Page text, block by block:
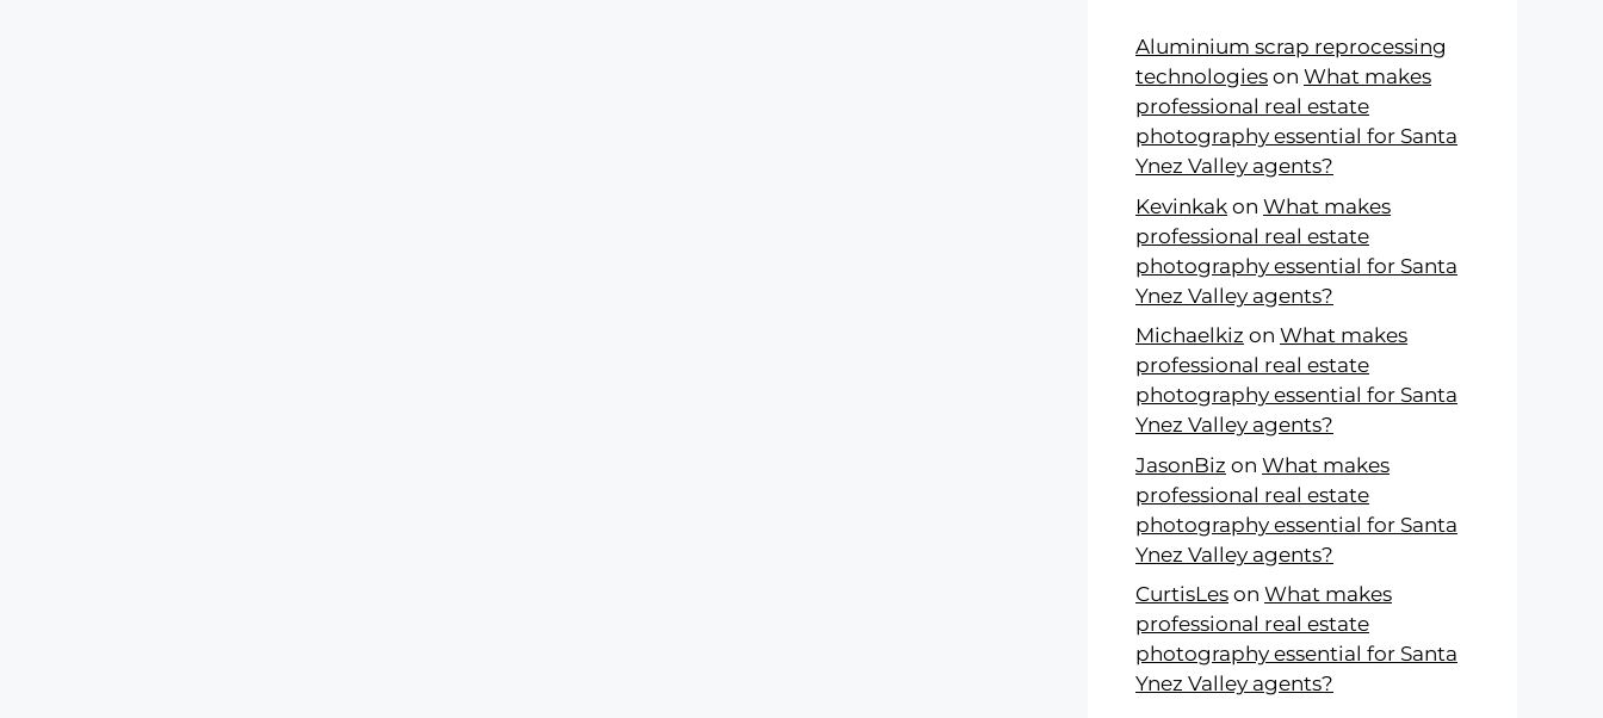
Aluminium scrap reprocessing
technologies on What makes
professional real estate
photography essential for Santa
Ynez Valley agents?
Kevinkak on What makes
professional real estate
photography essential for Santa
Ynez Valley agents?
Michaelkiz on What makes
professional real estate
photography essential for Santa
Ynez Valley agents?
JasonBiz on What makes
professional real estate
photography essential for Santa
Ynez Valley agents?
CurtisLes on What makes
professional real estate
photography essential for Santa
Ynez Valley agents?